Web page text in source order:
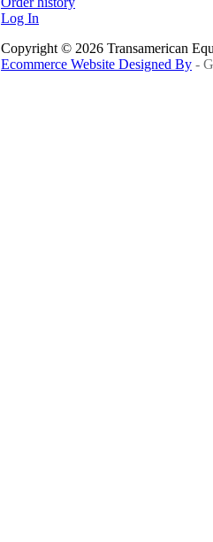
Log In
Copyright © 2026 Transamerican
Ecommerce Website Designed By -